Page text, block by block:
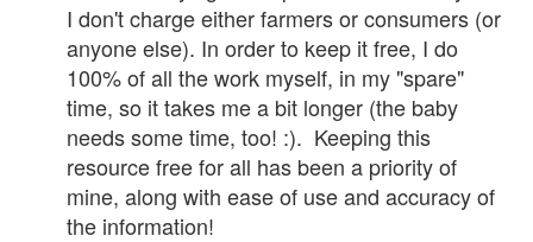
I don't charge either farmers or consumers (or
anyone else). In order to keep it free, I do
100% of all the work myself, in my "spare"
time, so it takes me a bit longer (the baby
needs some time, too! :). Keeping this
resource free for all has been a priority of
mine, along with ease of use and accuracy of
the information!